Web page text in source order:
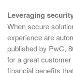
Leveraging
When secure
experience are
published by PwC,
for a great
financial benefits